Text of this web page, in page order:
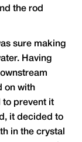
the rod
sure making
Having
on with
to prevent it
it decided to
in the crystal